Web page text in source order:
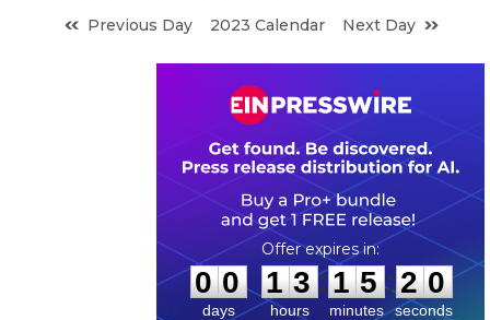
Previous Day
2023 Calendar Next Day
0
0
0
0
days
1
1
3
3
hours
:
1
1
5
5
minutes
: 1
9
9
seconds